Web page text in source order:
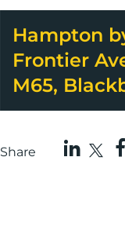
Hampton
Frontier
M65,
Share